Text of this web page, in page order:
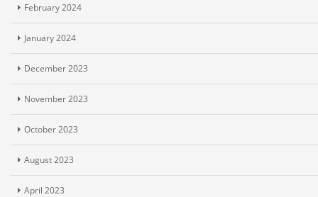
February 2024
January 2024
December 2023
November 2023
October 2023
August 2023
April 2023